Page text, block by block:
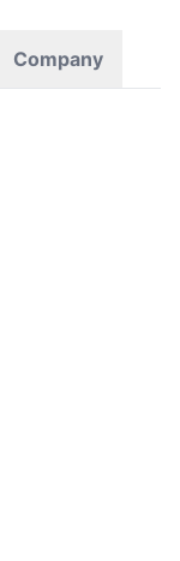
Company